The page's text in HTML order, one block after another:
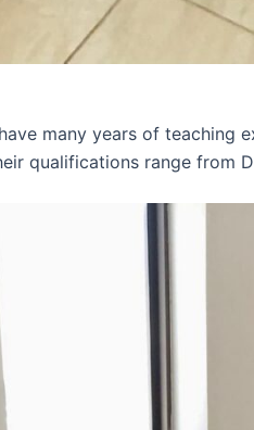
many years of teaching
qualifications range from